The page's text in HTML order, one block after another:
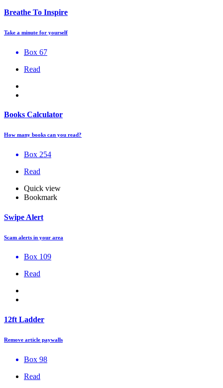
Breathe To Inspire
Take a minute for yourself
Box 67
Read
Books Calculator
How many books can you read?
Box 254
Read
Quick view
Bookmark
Swipe Alert
Scam alerts in your area
Box 109
Read
12ft Ladder
Remove article paywalls
Box 98
Read